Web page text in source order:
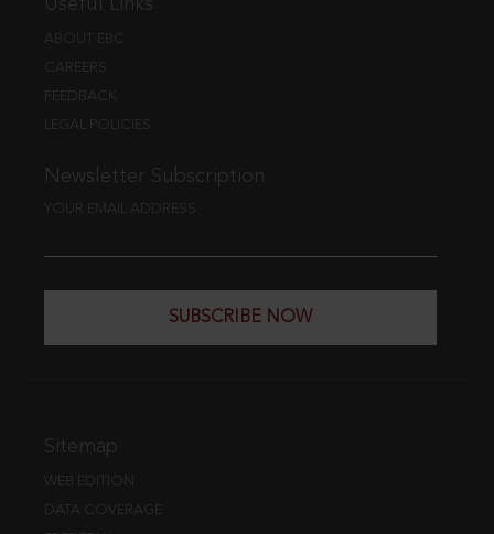
Useful Links
ABOUT EBC
CAREERS
FEEDBACK
LEGAL POLICIES
Newsletter Subscription
YOUR EMAIL ADDRESS
SUBSCRIBE NOW
Sitemap
WEB EDITION
DATA COVERAGE